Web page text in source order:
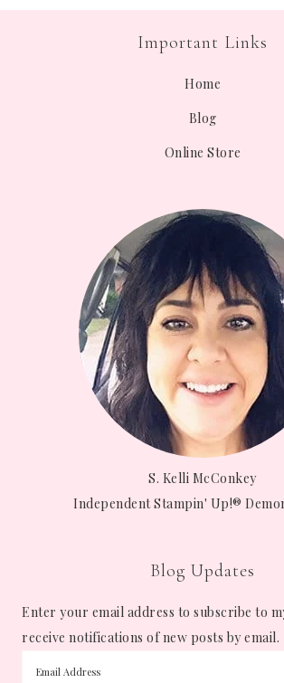
Important Links
Home
Blog
Online Store
S. Kelli McConkey
Independent Stampin' Up!®
Blog Updates
Enter your email address to subscribe to
receive notifications of new posts by email.